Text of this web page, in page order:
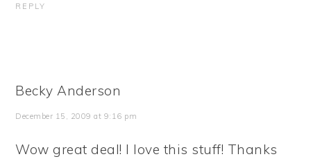
REPLY
Becky Anderson
December 15, 2009 at 9:16 pm
Wow great deal! I love this stuff! Thanks